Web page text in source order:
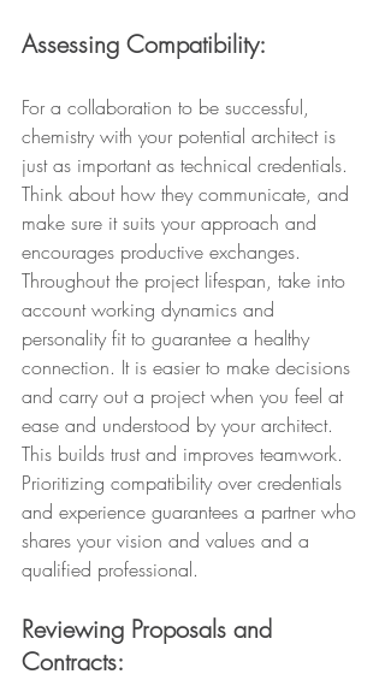
Assessing Compatibility:
For a collaboration to be successful,
chemistry with your potential architect is
just as important as technical credentials.
Think about how they communicate, and
make sure it suits your approach and
encourages productive exchanges.
Throughout the project lifespan, take into
account working dynamics and
personality fit to guarantee a healthy
connection. It is easier to make decisions
and carry out a project when you feel at
ease and understood by your architect.
This builds trust and improves teamwork.
Prioritizing compatibility over credentials
and experience guarantees a partner who
shares your vision and values and a
qualified professional.
Reviewing Proposals and
Contracts: